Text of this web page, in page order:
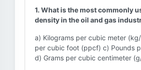
1. What is the most commonly
density in the oil and gas
a) Kilograms per cubic meter
per cubic foot (ppcf) c) Pounds
d) Grams per cubic centimeter